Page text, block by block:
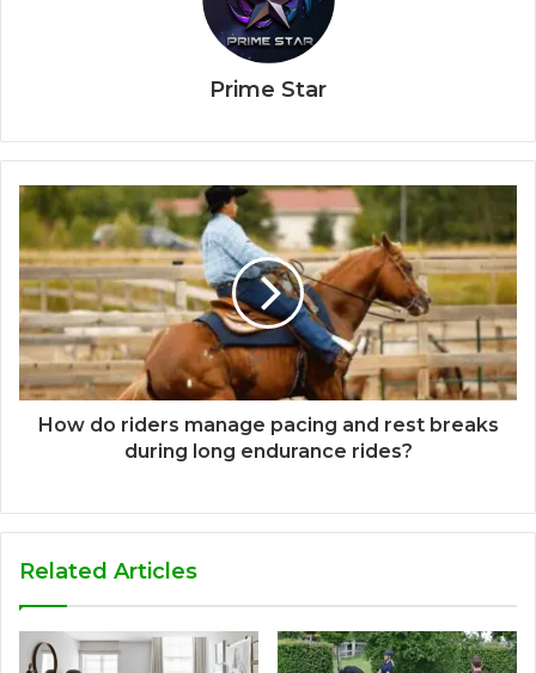
Prime Star
How do riders manage pacing and rest breaks
during long endurance rides?
Related Articles